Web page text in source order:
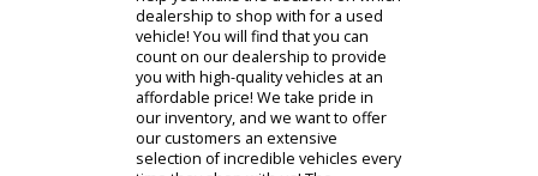
With many car dealerships near
South Bend, it may be stressful
when you try to determine which
dealership would be the most
suitable option for you to do
business with. Familiarizing yourself
with our dealerships website will